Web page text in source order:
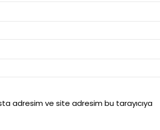
adresim ve site adresim bu tarayıcıya